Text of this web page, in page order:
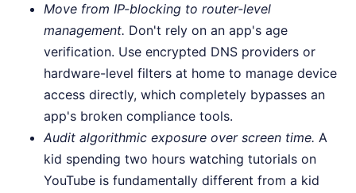
Move from IP-blocking to router-level
management. Don't rely on an app's age
verification. Use encrypted DNS providers or
hardware-level filters at home to manage device
access directly, which completely bypasses an
app's broken compliance tools.
Audit algorithmic exposure over screen time. A
kid spending two hours watching tutorials on
YouTube is fundamentally different from a kid